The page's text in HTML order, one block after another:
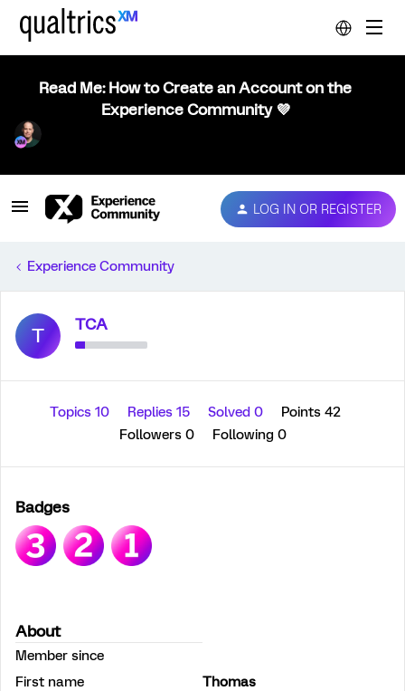
Read Me: How to Create an Account on the
Experience Community 💜
LOG IN OR REGISTER
Experience Community
T TCA
Topics 10 Replies 15 Solved 0
Points 42
Followers 0 Following 0
Badges
About
Member since
First name
Thomas